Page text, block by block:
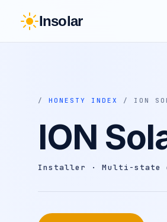
Insolar
/ HONESTY INDEX / ION
ION
Installer · Multi-state